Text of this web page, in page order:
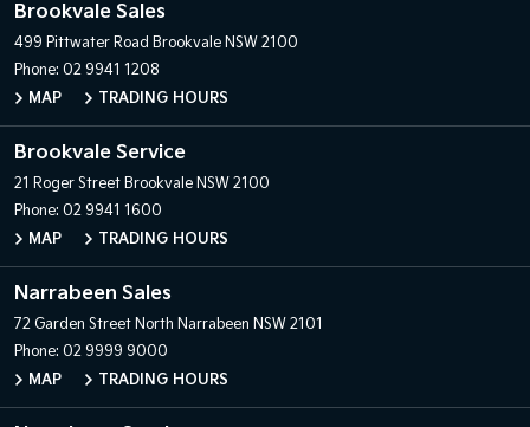
Brookvale Sales
499 Pittwater Road Brookvale NSW 2100
Phone: 02 9941 1208
MAP
TRADING HOURS
Brookvale Service
21 Roger Street Brookvale NSW 2100
Phone: 02 9941 1600
MAP
TRADING HOURS
Narrabeen Sales
72 Garden Street North Narrabeen NSW 2101
Phone: 02 9999 9000
MAP
TRADING HOURS